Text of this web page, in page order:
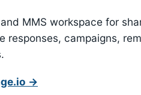
MMS workspace for
responses, campaigns,
→